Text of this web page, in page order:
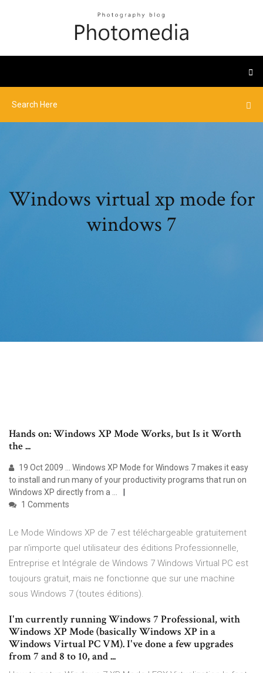
Windows virtual xp mode for
windows 7
Hands on: Windows XP Mode Works, but Is it Worth
the ...
19 Oct 2009 ... Windows XP Mode for Windows 7 makes it easy
to install and run many of your productivity programs that run on
Windows XP directly from a ...
1 Comments
Le Mode Windows XP de 7 est téléchargeable gratuitement
par n'importe quel utilisateur des éditions Professionnelle,
Entreprise et Intégrale de Windows 7 Windows Virtual PC est
toujours gratuit, mais ne fonctionne que sur une machine
sous Windows 7 (toutes éditions).
I'm currently running Windows 7 Professional, with
Windows XP Mode (basically Windows XP in a
Windows Virtual PC VM). I've done a few upgrades
from 7 and 8 to 10, and ...